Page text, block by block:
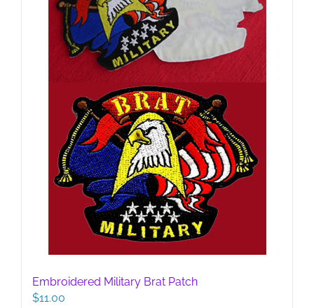
Embroidered Military Brat Patch
$11.00